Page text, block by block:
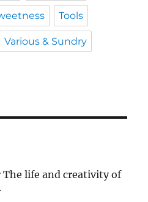
Tools
Various & Sundry
The life and creativity of